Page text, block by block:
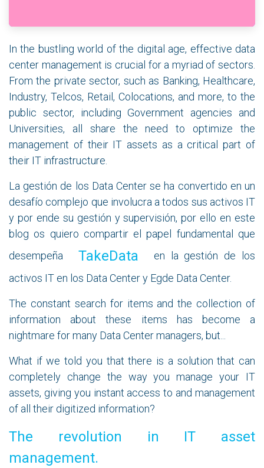
In the bustling world of the digital age, effective data
center management is crucial for a myriad of sectors.
From the private sector, such as Banking, Healthcare,
Industry, Telcos, Retail, Colocations, and more, to the
public sector, including Government agencies and
Universities, all share the need to optimize the
management of their IT assets as a critical part of
their IT infrastructure.
La gestión de los Data Center se ha convertido en un
desafío complejo que involucra a todos sus activos IT
y por ende su gestión y supervisión, por ello en este
blog os quiero compartir el papel fundamental que
desempeña
TakeData
en la gestión de los
activos IT en los Data Center y Egde Data Center.
The constant search for items and the collection of
information about these items has become a
nightmare for many Data Center managers, but...
What if we told you that there is a solution that can
completely change the way you manage your IT
assets, giving you instant access to and management
of all their digitized information?
The revolution in IT asset
management.